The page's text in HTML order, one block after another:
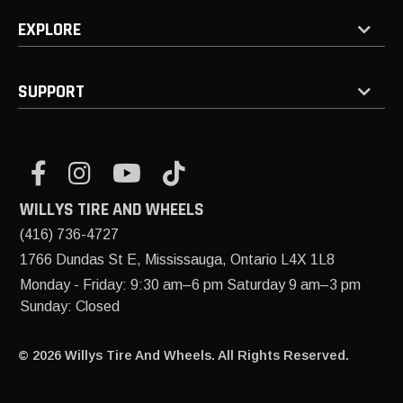
EXPLORE
SUPPORT
WILLYS TIRE AND WHEELS
(416) 736-4727
1766 Dundas St E, Mississauga, Ontario L4X 1L8
Monday - Friday: 9:30 am–6 pm Saturday 9 am–3 pm
Sunday: Closed
© 2026 Willys Tire And Wheels. All Rights Reserved.